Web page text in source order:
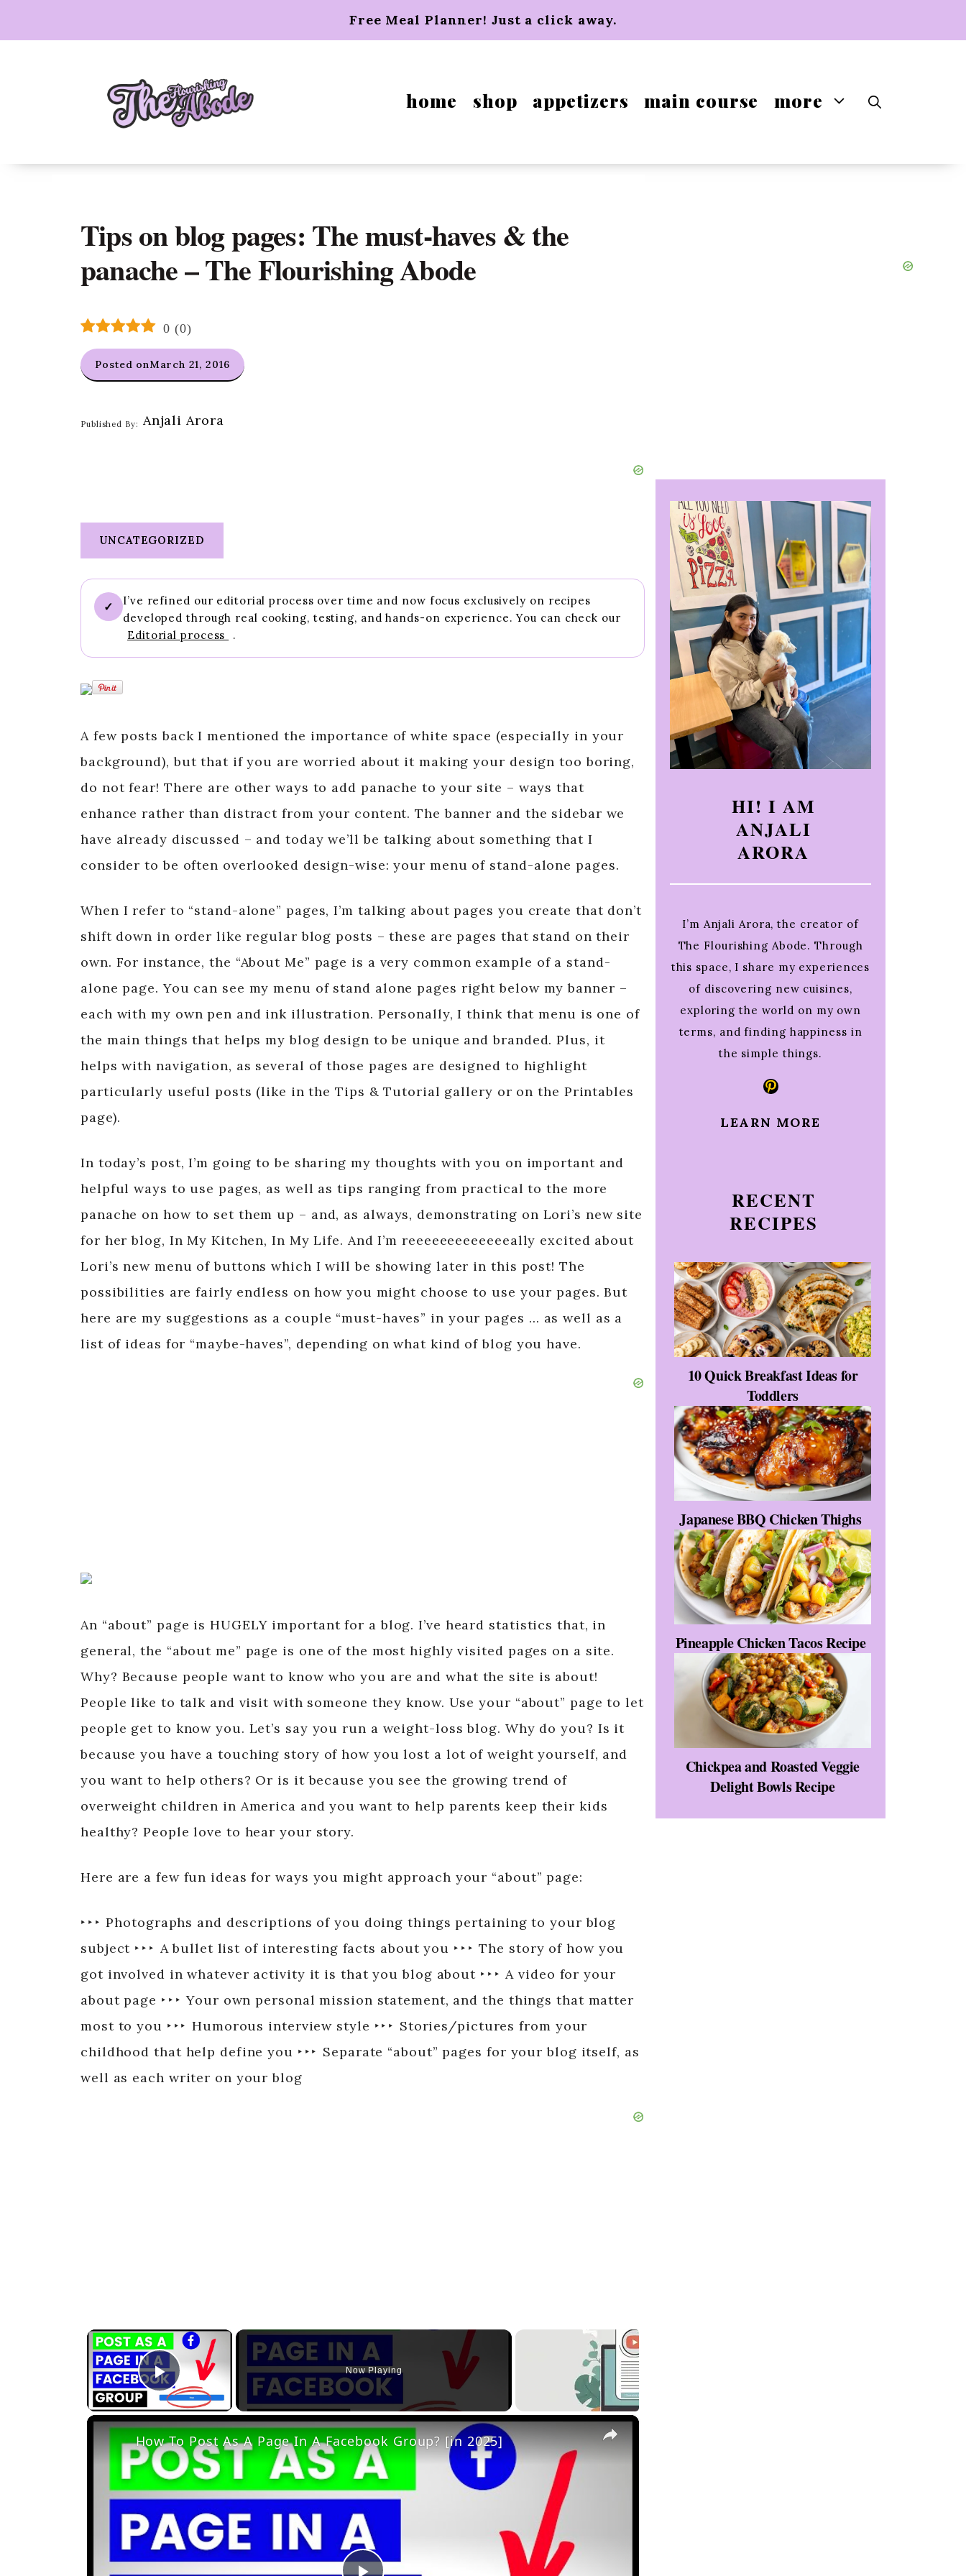
content
Free Meal Planner! Just a click away.
home shop appetizers main course more
Tips on blog pages: The must-haves & the
panache – The Flourishing Abode
0 (0)
Posted onMarch 21, 2016
Published By: Anjali Arora
UNCATEGORIZED
✓
I’ve refined our editorial process over time and now focus exclusively on recipes
developed through real cooking, testing, and hands-on experience. You can check our
Editorial process
.
A few posts back I mentioned the importance of white space (especially in your
background), but that if you are worried about it making your design too boring,
do not fear! There are other ways to add panache to your site – ways that
enhance rather than distract from your content. The banner and the sidebar we
have already discussed – and today we’ll be talking about something that I
consider to be often overlooked design-wise: your menu of stand-alone pages.
When I refer to “stand-alone” pages, I’m talking about pages you create that don’t
shift down in order like regular blog posts – these are pages that stand on their
own. For instance, the “About Me” page is a very common example of a stand-
alone page. You can see my menu of stand alone pages right below my banner –
each with my own pen and ink illustration. Personally, I think that menu is one of
the main things that helps my blog design to be unique and branded. Plus, it
helps with navigation, as several of those pages are designed to highlight
particularly useful posts (like in the Tips & Tutorial gallery or on the Printables
page).
In today’s post, I’m going to be sharing my thoughts with you on important and
helpful ways to use pages, as well as tips ranging from practical to the more
panache on how to set them up – and, as always, demonstrating on Lori’s new site
for her blog, In My Kitchen, In My Life. And I’m reeeeeeeeeeeeeally excited about
Lori’s new menu of buttons which I will be showing later in this post! The
possibilities are fairly endless on how you might choose to use your pages. But
here are my suggestions as a couple “must-haves” in your pages … as well as a
list of ideas for “maybe-haves”, depending on what kind of blog you have.
An “about” page is HUGELY important for a blog. I’ve heard statistics that, in
general, the “about me” page is one of the most highly visited pages on a site.
Why? Because people want to know who you are and what the site is about!
People like to talk and visit with someone they know. Use your “about” page to let
people get to know you. Let’s say you run a weight-loss blog. Why do you? Is it
because you have a touching story of how you lost a lot of weight yourself, and
you want to help others? Or is it because you see the growing trend of
overweight children in America and you want to help parents keep their kids
healthy? People love to hear your story.
Here are a few fun ideas for ways you might approach your “about” page:
‣ ‣ ‣ Photographs and descriptions of you doing things pertaining to your blog
subject ‣ ‣ ‣ A bullet list of interesting facts about you ‣ ‣ ‣ The story of how you
got involved in whatever activity it is that you blog about ‣ ‣ ‣ A video for your
about page ‣ ‣ ‣ Your own personal mission statement, and the things that matter
most to you ‣ ‣ ‣ Humorous interview style ‣ ‣ ‣ Stories/pictures from your
childhood that help define you ‣ ‣ ‣ Separate “about” pages for your blog itself, as
well as each writer on your blog
×
Play Video
Now Playing
×
How To Post As A Page In A Facebook Group? [in 2025]
HI! I AM
ANJALI
ARORA
I’m Anjali Arora, the creator of
The Flourishing Abode. Through
this space, I share my experiences
of discovering new cuisines,
exploring the world on my own
terms, and finding happiness in
the simple things.
Pinterest
LEARN MORE
RECENT
RECIPES
10 Quick Breakfast Ideas for
Toddlers
Japanese BBQ Chicken Thighs
Pineapple Chicken Tacos Recipe
Chickpea and Roasted Veggie
Delight Bowls Recipe